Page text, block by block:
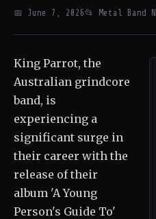
📅 June 7, 2026 📂 Metal Band
King Parrot, the
Australian grindcore
band, is
experiencing a
significant surge in
their career with the
release of their
album 'A Young
Person's Guide To'